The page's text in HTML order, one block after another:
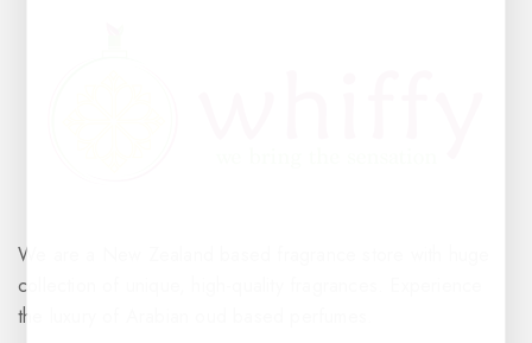
We are a New Zealand based fragrance store with huge
collection of unique, high-quality fragrances. Experience
the luxury of Arabian oud based perfumes.